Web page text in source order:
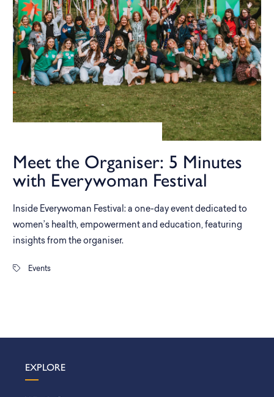
Meet the Organiser: 5 Minutes
with Everywoman Festival
Inside Everywoman Festival: a one-day event dedicated to
women’s health, empowerment and education, featuring
insights from the organiser.
Events
EXPLORE